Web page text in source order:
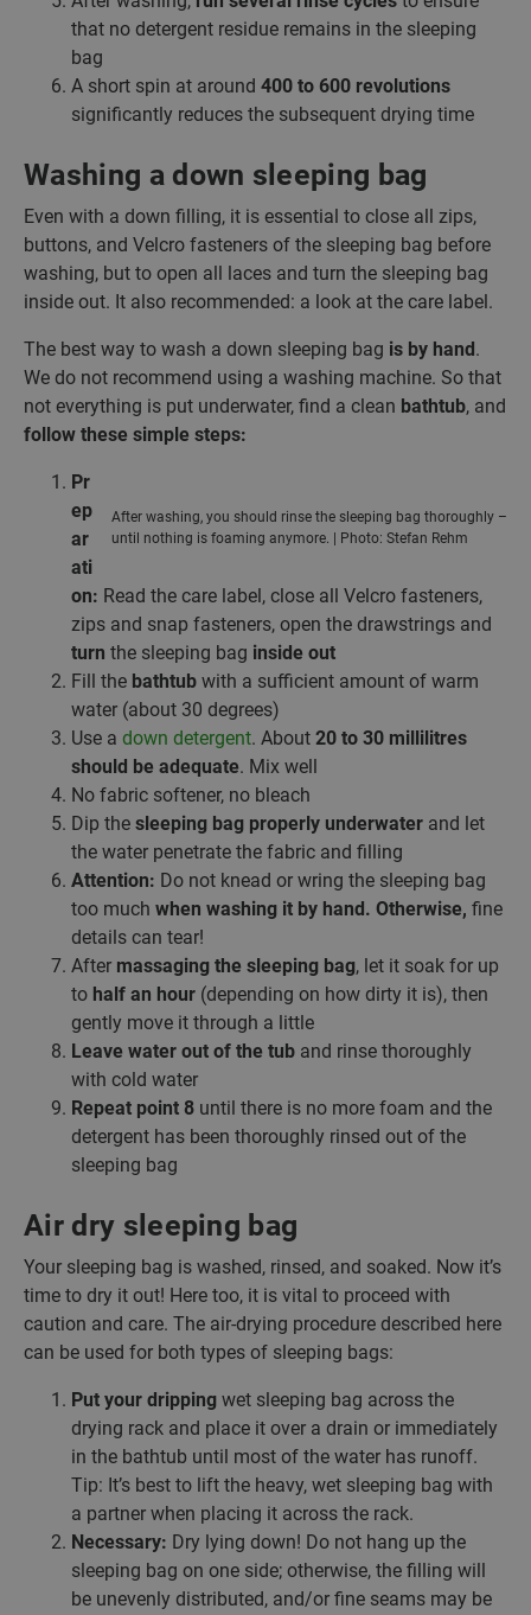
that no detergent residue remains in the sleeping
bag
A short spin at around 400 to 600 revolutions
significantly reduces the subsequent drying time
Washing a down sleeping bag
Even with a down filling, it is essential to close all zips,
buttons, and Velcro fasteners of the sleeping bag before
washing, but to open all laces and turn the sleeping bag
inside out. It also recommended: a look at the care label.
The best way to wash a down sleeping bag is by hand.
We do not recommend using a washing machine. So that
not everything is put underwater, find a clean bathtub, and
follow these simple steps:
After washing, you should rinse the sleeping bag thoroughly –
until nothing is foaming anymore. | Photo: Stefan Rehm
Pr
ep
ar
ati
on: Read the care label, close all Velcro fasteners,
zips and snap fasteners, open the drawstrings and
turn the sleeping bag inside out
Fill the bathtub with a sufficient amount of warm
water (about 30 degrees)
Use a down detergent. About 20 to 30 millilitres
should be adequate. Mix well
No fabric softener, no bleach
Dip the sleeping bag properly underwater and let
the water penetrate the fabric and filling
Attention: Do not knead or wring the sleeping bag
too much when washing it by hand. Otherwise, fine
details can tear!
After massaging the sleeping bag, let it soak for up
to half an hour (depending on how dirty it is), then
gently move it through a little
Leave water out of the tub and rinse thoroughly
with cold water
Repeat point 8 until there is no more foam and the
detergent has been thoroughly rinsed out of the
sleeping bag
Air dry sleeping bag
Your sleeping bag is washed, rinsed, and soaked. Now it’s
time to dry it out! Here too, it is vital to proceed with
caution and care. The air-drying procedure described here
can be used for both types of sleeping bags:
Put your dripping wet sleeping bag across the
drying rack and place it over a drain or immediately
in the bathtub until most of the water has runoff.
Tip: It’s best to lift the heavy, wet sleeping bag with
a partner when placing it across the rack.
Necessary: Dry lying down! Do not hang up the
sleeping bag on one side; otherwise, the filling will
be unevenly distributed, and/or fine seams may be